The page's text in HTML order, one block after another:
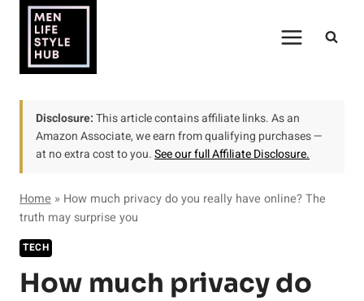
content
Disclosure:This article contains affiliate links. As an
Amazon Associate, we earn from qualifying purchases —
at no extra cost to you.See our full Affiliate Disclosure.
Home » How much privacy do you really have online? The
truth may surprise you
TECH
How much privacy do